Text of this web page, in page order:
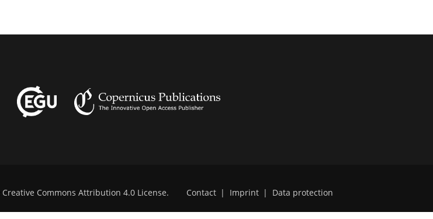
Creative Commons Attribution 4.0 License. Contact | Imprint | Data protection